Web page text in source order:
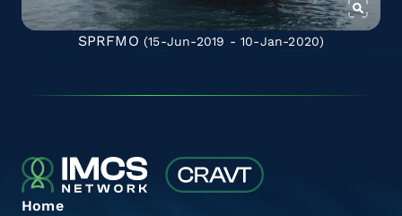
SPRFMO (15-Jun-2019 - 10-Jan-2020)
Home